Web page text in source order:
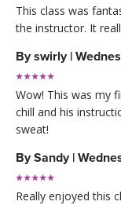
This class was
the instructor. It
Byswirly |
Wow! This was my
chill and his
sweat!
BySandy |
Really enjoyed this